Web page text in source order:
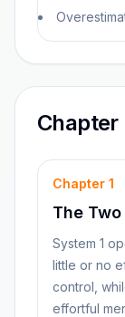
Chapter
Chapter 1
The
System 1
little or no
control,
effortful